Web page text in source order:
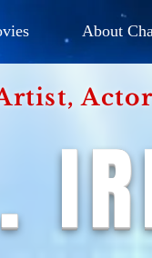
About
Actor